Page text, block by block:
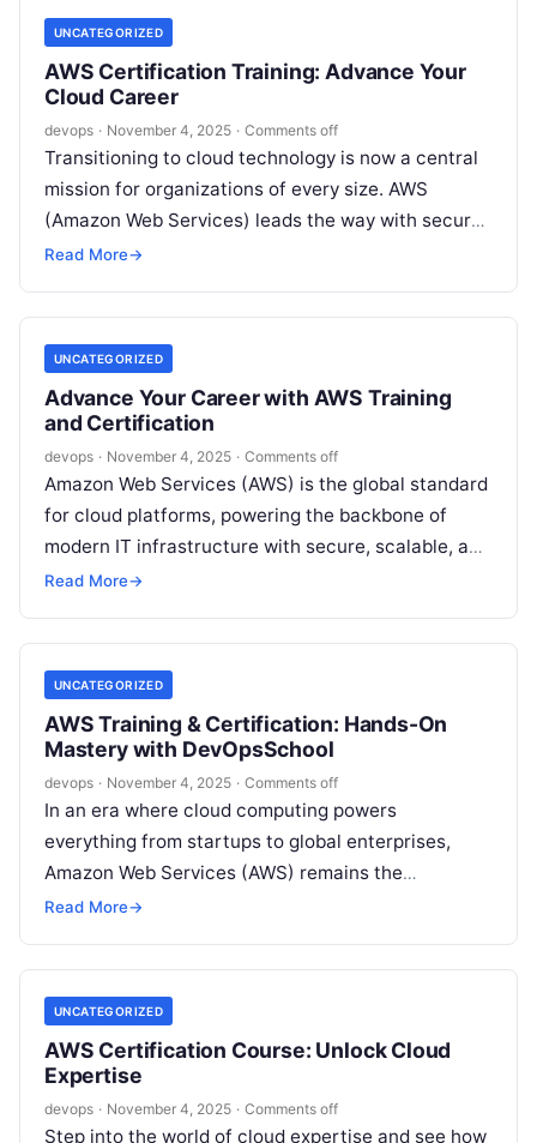
UNCATEGORIZED
AWS Certification Training: Advance Your
Cloud Career
devops · November 4, 2025 · Comments off
Transitioning to cloud technology is now a central
mission for organizations of every size. AWS
(Amazon Web Services) leads the way with secure,
scalable, and cost-effective solutions….
Read More→
UNCATEGORIZED
Advance Your Career with AWS Training
and Certification
devops · November 4, 2025 · Comments off
Amazon Web Services (AWS) is the global standard
for cloud platforms, powering the backbone of
modern IT infrastructure with secure, scalable, and
robust solutions. For professionals and…
Read More→
UNCATEGORIZED
AWS Training & Certification: Hands-On
Mastery with DevOpsSchool
devops · November 4, 2025 · Comments off
In an era where cloud computing powers
everything from startups to global enterprises,
Amazon Web Services (AWS) remains the
undisputed leader. For IT professionals, developers,
Read More→
UNCATEGORIZED
AWS Certification Course: Unlock Cloud
Expertise
devops · November 4, 2025 · Comments off
Step into the world of cloud expertise and see how